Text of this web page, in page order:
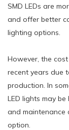
SMD LEDs are
and offer better
lighting options.
However, the
recent years due
production. In
LED lights may
and maintenance
option.